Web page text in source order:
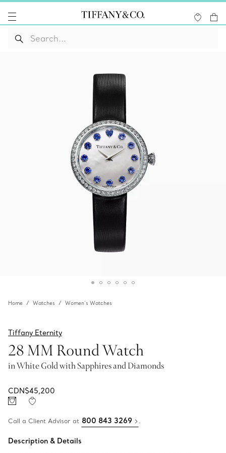
Home Watches Women’s Watches
Tiffany Eternity
28 MM Round Watch
in White Gold with Sapphires and Diamonds
CDN$45,200
Call a Client Advisor at 800 843 3269 .
Description & Details